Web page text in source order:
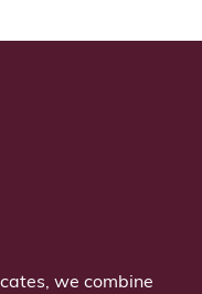
we combine